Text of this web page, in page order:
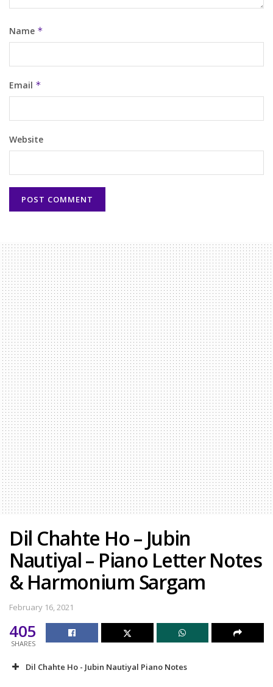
Name *
Email *
Website
Dil Chahte Ho – Jubin
Nautiyal – Piano Letter Notes
& Harmonium Sargam
February 16, 2021
405
SHARES
Dil Chahte Ho - Jubin Nautiyal Piano Notes